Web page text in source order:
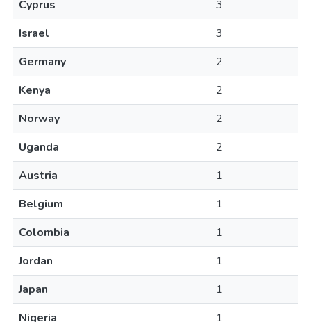
Cyprus
3
Israel
3
Germany
2
Kenya
2
Norway
2
Uganda
2
Austria
1
Belgium
1
Colombia
1
Jordan
1
Japan
1
Nigeria
1